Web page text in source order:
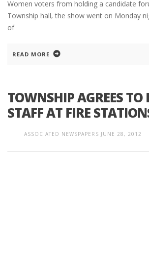
Women voters from holding a candidate
Township hall, the show went on Monday
of
READ MORE
TOWNSHIP AGREES TO
STAFF AT FIRE
ASSOCIATED NEWSPAPERS JUNE 28, 2012